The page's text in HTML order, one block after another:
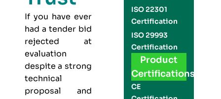
If you have ever
had a tender bid
rejected at
evaluation
despite a strong
technical
proposal and
ISO 22301
Certification
ISO 29993
Certification
Product
Certifications
CE